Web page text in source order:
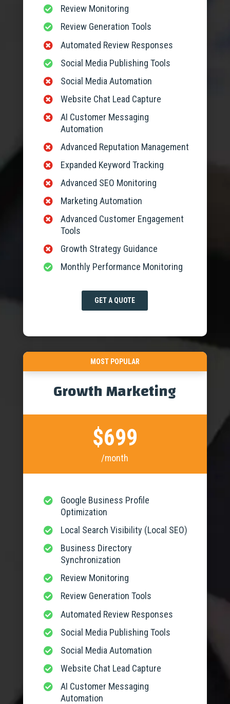
 Review Monitoring
 Review Generation Tools
 Automated Review Responses
 Social Media Publishing Tools
 Social Media Automation
 Website Chat Lead Capture

AI Customer Messaging
Automation
 Advanced Reputation Management
 Expanded Keyword Tracking
 Advanced SEO Monitoring
 Marketing Automation

Advanced Customer Engagement
Tools
 Growth Strategy Guidance
 Monthly Performance Monitoring
GET A QUOTE
MOST POPULAR
Growth Marketing
$699
/month

Google Business Profile
Optimization
 Local Search Visibility (Local SEO)

Business Directory
Synchronization
 Review Monitoring
 Review Generation Tools
 Automated Review Responses
 Social Media Publishing Tools
 Social Media Automation
 Website Chat Lead Capture

AI Customer Messaging
Automation